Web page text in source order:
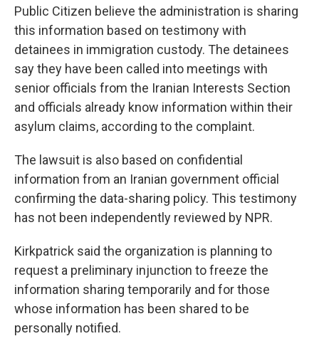
Public Citizen believe the administration is sharing
this information based on testimony with
detainees in immigration custody. The detainees
say they have been called into meetings with
senior officials from the Iranian Interests Section
and officials already know information within their
asylum claims, according to the complaint.
The lawsuit is also based on confidential
information from an Iranian government official
confirming the data-sharing policy. This testimony
has not been independently reviewed by NPR.
Kirkpatrick said the organization is planning to
request a preliminary injunction to freeze the
information sharing temporarily and for those
whose information has been shared to be
personally notified.